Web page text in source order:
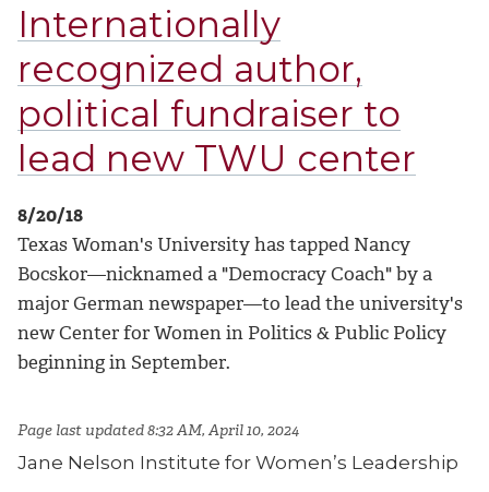
Internationally
recognized author,
political fundraiser to
lead new TWU center
8/20/18
Texas Woman's University has tapped Nancy
Bocskor—nicknamed a "Democracy Coach" by a
major German newspaper—to lead the university's
new Center for Women in Politics & Public Policy
beginning in September.
Page last updated 8:32 AM, April 10, 2024
Jane Nelson Institute for Women’s Leadership